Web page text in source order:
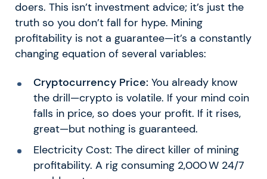
doers. This isn’t investment advice; it’s just the
truth so you don’t fall for hype. Mining
profitability is not a guarantee—it’s a constantly
changing equation of several variables:
Cryptocurrency Price: You already know
the drill—crypto is volatile. If your mind coin
falls in price, so does your profit. If it rises,
great—but nothing is guaranteed.
Electricity Cost: The direct killer of mining
profitability. A rig consuming 2,000 W 24/7